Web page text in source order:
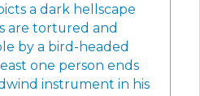
a dark hellscape
are tortured and
by a bird-headed
one person ends
instrument in his